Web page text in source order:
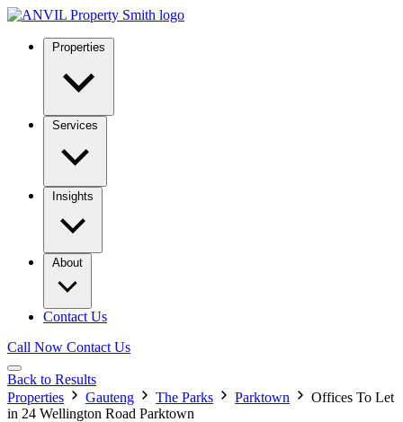
Properties
Services
Insights
About
Contact Us
Call Now Contact Us
Back to Results
Properties
Gauteng The Parks Parktown
Offices To Let
in 24 Wellington Road Parktown